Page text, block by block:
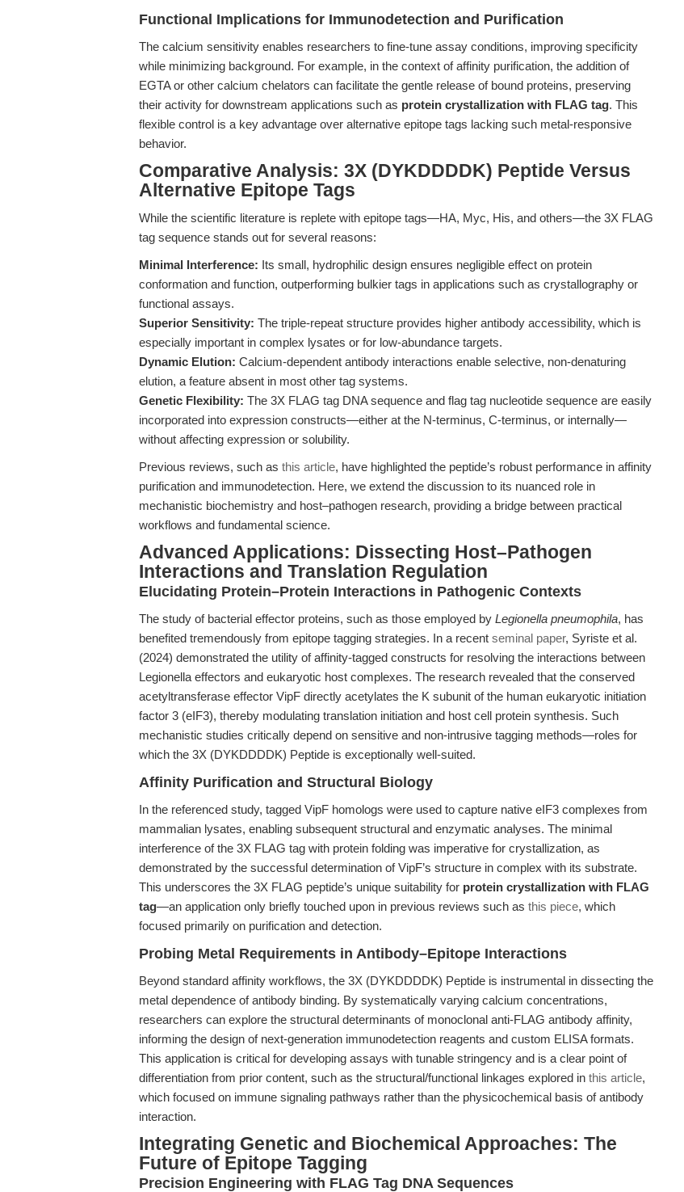
Functional Implications for Immunodetection and Purification
The calcium sensitivity enables researchers to fine-tune assay conditions, improving specificity
while minimizing background. For example, in the context of affinity purification, the addition of
EGTA or other calcium chelators can facilitate the gentle release of bound proteins, preserving
their activity for downstream applications such as protein crystallization with FLAG tag. This
flexible control is a key advantage over alternative epitope tags lacking such metal-responsive
behavior.
Comparative Analysis: 3X (DYKDDDDK) Peptide Versus
Alternative Epitope Tags
While the scientific literature is replete with epitope tags—HA, Myc, His, and others—the 3X FLAG
tag sequence stands out for several reasons:
Minimal Interference: Its small, hydrophilic design ensures negligible effect on protein
conformation and function, outperforming bulkier tags in applications such as crystallography or
functional assays.
Superior Sensitivity: The triple-repeat structure provides higher antibody accessibility, which is
especially important in complex lysates or for low-abundance targets.
Dynamic Elution: Calcium-dependent antibody interactions enable selective, non-denaturing
elution, a feature absent in most other tag systems.
Genetic Flexibility: The 3X FLAG tag DNA sequence and flag tag nucleotide sequence are easily
incorporated into expression constructs—either at the N-terminus, C-terminus, or internally—
without affecting expression or solubility.
Previous reviews, such as this article, have highlighted the peptide’s robust performance in affinity
purification and immunodetection. Here, we extend the discussion to its nuanced role in
mechanistic biochemistry and host–pathogen research, providing a bridge between practical
workflows and fundamental science.
Advanced Applications: Dissecting Host–Pathogen
Interactions and Translation Regulation
Elucidating Protein–Protein Interactions in Pathogenic Contexts
The study of bacterial effector proteins, such as those employed by Legionella pneumophila, has
benefited tremendously from epitope tagging strategies. In a recent seminal paper, Syriste et al.
(2024) demonstrated the utility of affinity-tagged constructs for resolving the interactions between
Legionella effectors and eukaryotic host complexes. The research revealed that the conserved
acetyltransferase effector VipF directly acetylates the K subunit of the human eukaryotic initiation
factor 3 (eIF3), thereby modulating translation initiation and host cell protein synthesis. Such
mechanistic studies critically depend on sensitive and non-intrusive tagging methods—roles for
which the 3X (DYKDDDDK) Peptide is exceptionally well-suited.
Affinity Purification and Structural Biology
In the referenced study, tagged VipF homologs were used to capture native eIF3 complexes from
mammalian lysates, enabling subsequent structural and enzymatic analyses. The minimal
interference of the 3X FLAG tag with protein folding was imperative for crystallization, as
demonstrated by the successful determination of VipF’s structure in complex with its substrate.
This underscores the 3X FLAG peptide’s unique suitability for protein crystallization with FLAG
tag—an application only briefly touched upon in previous reviews such as this piece, which
focused primarily on purification and detection.
Probing Metal Requirements in Antibody–Epitope Interactions
Beyond standard affinity workflows, the 3X (DYKDDDDK) Peptide is instrumental in dissecting the
metal dependence of antibody binding. By systematically varying calcium concentrations,
researchers can explore the structural determinants of monoclonal anti-FLAG antibody affinity,
informing the design of next-generation immunodetection reagents and custom ELISA formats.
This application is critical for developing assays with tunable stringency and is a clear point of
differentiation from prior content, such as the structural/functional linkages explored in this article,
which focused on immune signaling pathways rather than the physicochemical basis of antibody
interaction.
Integrating Genetic and Biochemical Approaches: The
Future of Epitope Tagging
Precision Engineering with FLAG Tag DNA Sequences